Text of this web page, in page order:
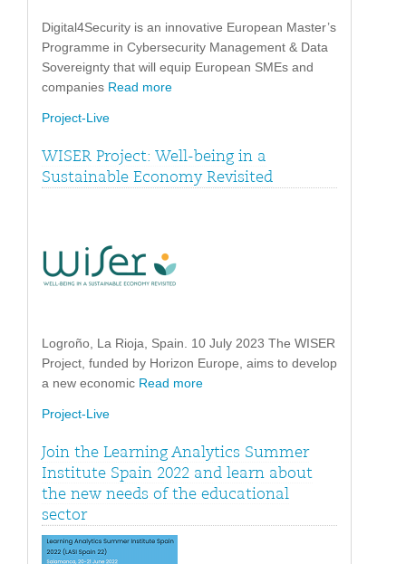
Digital4Security is an innovative European Master’s
Programme in Cybersecurity Management & Data
Sovereignty that will equip European SMEs and
companies Read more
Project-Live
WISER Project: Well-being in a
Sustainable Economy Revisited
Logroño, La Rioja, Spain. 10 July 2023 The WISER
Project, funded by Horizon Europe, aims to develop
a new economic Read more
Project-Live
Join the Learning Analytics Summer
Institute Spain 2022 and learn about
the new needs of the educational
sector